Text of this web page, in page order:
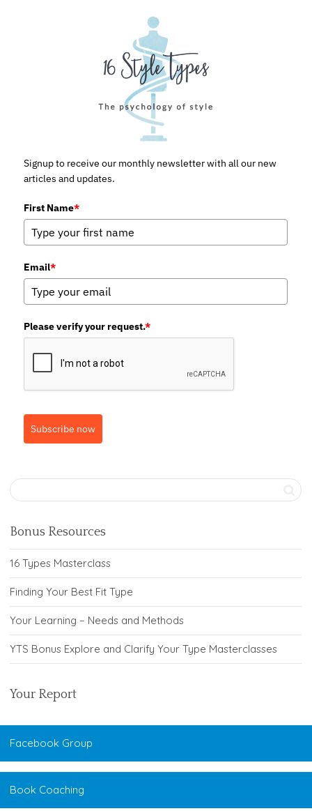
Signup to receive our monthly newsletter with all our new
articles and updates.
First Name*
Email*
Please verify your request.*
Subscribe now
Bonus Resources
16 Types Masterclass
Finding Your Best Fit Type
Your Learning – Needs and Methods
YTS Bonus Explore and Clarify Your Type Masterclasses
Your Report
Facebook Group
Book Coaching